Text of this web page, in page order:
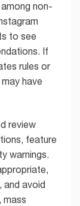
non-
to see
If
rules or
have
review
feature
warnings.
and avoid
mass